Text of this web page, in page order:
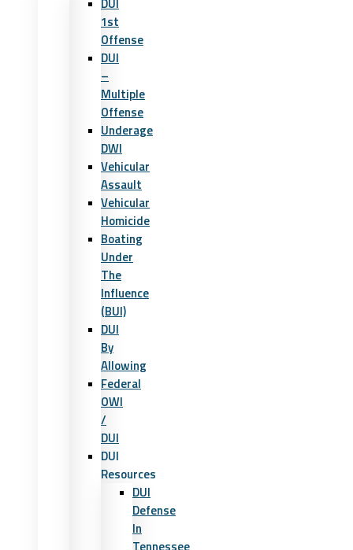
1st
Offense
DUI
–
Multiple
Offense
Underage
DWI
Vehicular
Assault
Vehicular
Homicide
Boating
Under
The
Influence
(BUI)
DUI
By
Allowing
Federal
OWI
/
DUI
DUI
Resources
DUI
Defense
In